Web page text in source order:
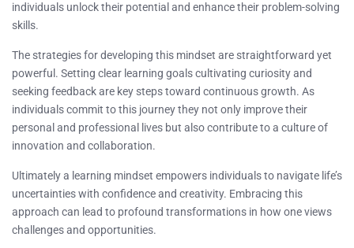
individuals unlock their potential and enhance their problem-solving
skills.
The strategies for developing this mindset are straightforward yet
powerful. Setting clear learning goals cultivating curiosity and
seeking feedback are key steps toward continuous growth. As
individuals commit to this journey they not only improve their
personal and professional lives but also contribute to a culture of
innovation and collaboration.
Ultimately a learning mindset empowers individuals to navigate life’s
uncertainties with confidence and creativity. Embracing this
approach can lead to profound transformations in how one views
challenges and opportunities.